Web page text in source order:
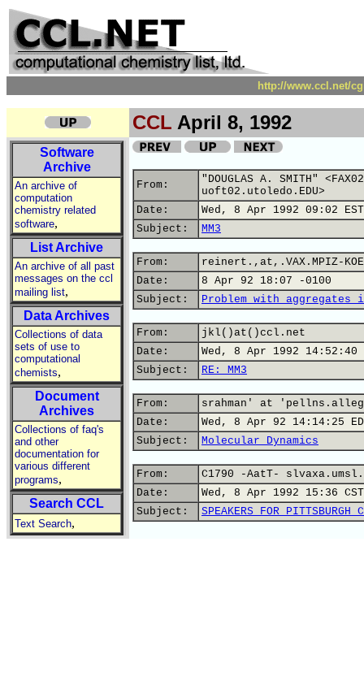
http://www.ccl.net/
CCL April 8, 1992
Software
Archive
An archive of
computation
chemistry related
software,
List Archive
An archive of all past
messages on the ccl
mailing list,
Data Archives
Collections of data
sets of use to
computational
chemists,
Document
Archives
Collections of faq's
and other
documentation for
various different
programs,
Search CCL
Text Search,
From:
"DOUGLAS A. SMITH"
uoft02.utoledo.EDU>
Date:
Wed, 8 Apr 1992 09:02 EST
Subject:
MM3
From:
reinert.,at,.VAX.MPIZ-
Date:
8 Apr 92 18:07 -0100
Subject:
Problem with aggregates
From:
jkl()at()ccl.net
Date:
Wed, 8 Apr 1992 14:52:40
Subject:
RE: MM3
From:
srahman' at
Date:
Wed, 8 Apr 92 14:14:25
Subject:
Molecular Dynamics
From:
C1790 -AatT-
Date:
Wed, 8 Apr 1992 15:36 CST
Subject:
SPEAKERS FOR PITTSBURGH